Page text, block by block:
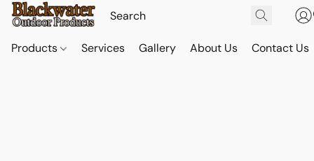
Products Services Gallery About Us Contact Us